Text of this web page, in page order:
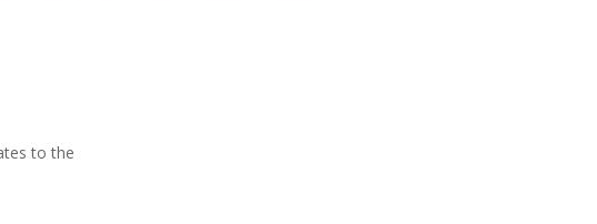
to the